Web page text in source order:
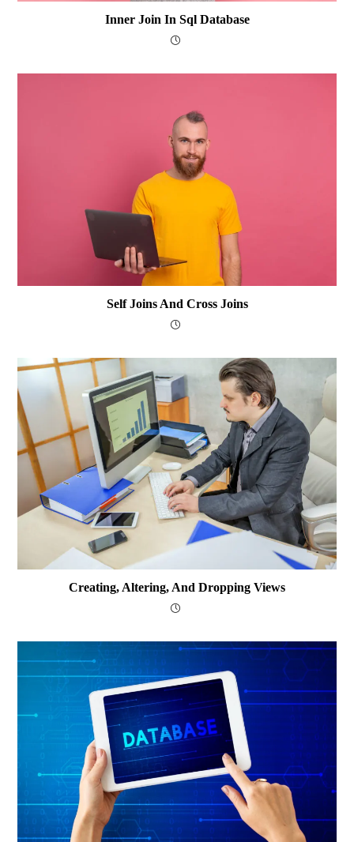
Inner Join In Sql Database
Self Joins And Cross Joins
Creating, Altering, And Dropping Views